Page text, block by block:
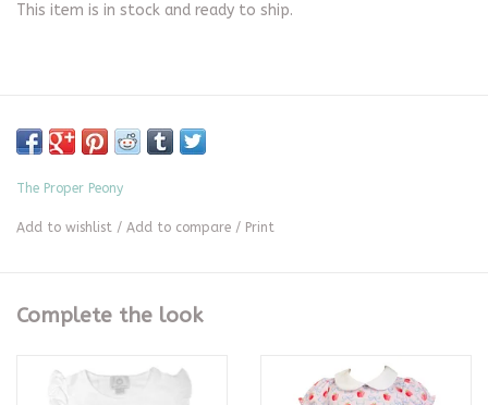
This item is in stock and ready to ship.
The Proper Peony
Add to wishlist / Add to compare / Print
Complete the look